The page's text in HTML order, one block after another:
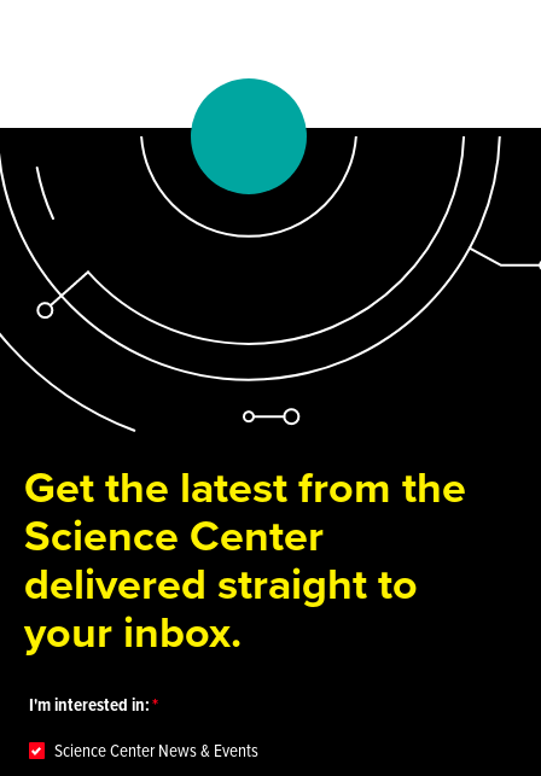
Get the latest from the
Science Center
delivered straight to
your inbox.
I'm interested in:
Science Center News & Events